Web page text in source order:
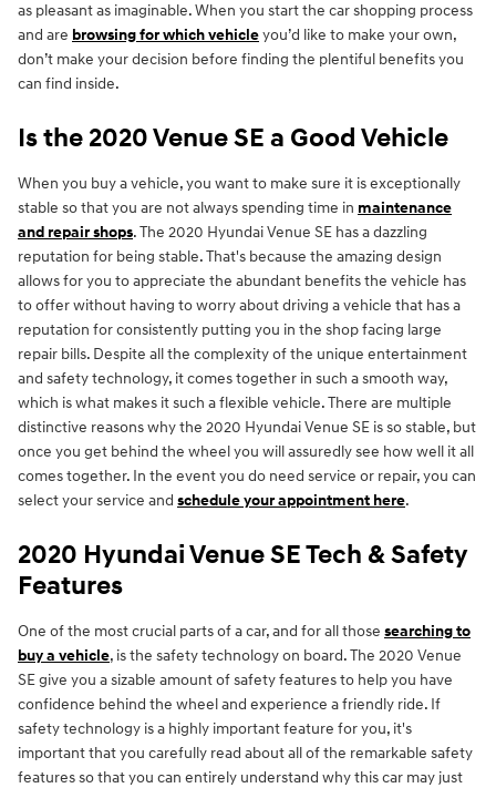
as pleasant as imaginable. When you start the car shopping process
and are browsing for which vehicleyou’d like to make your own,
don’t make your decision before finding the plentiful benefits you
can find inside.
Is the 2020 Venue SE a Good Vehicle
When you buy a vehicle, you want to make sure it is exceptionally
stable so that you are not always spending time in maintenance
and repair shops. The 2020 Hyundai Venue SE has a dazzling
reputation for being stable. That's because the amazing design
allows for you to appreciate the abundant benefits the vehicle has
to offer without having to worry about driving a vehicle that has a
reputation for consistently putting you in the shop facing large
repair bills. Despite all the complexity of the unique entertainment
and safety technology, it comes together in such a smooth way,
which is what makes it such a flexible vehicle. There are multiple
distinctive reasons why the 2020 Hyundai Venue SE is so stable, but
once you get behind the wheel you will assuredly see how well it all
comes together. In the event you do need service or repair, you can
select your service and schedule your appointment here.
2020 Hyundai Venue SE Tech & Safety
Features
One of the most crucial parts of a car, and for all those searching to
buy a vehicle, is the safety technology on board. The 2020 Venue
SE give you a sizable amount of safety features to help you have
confidence behind the wheel and experience a friendly ride. If
safety technology is a highly important feature for you, it's
important that you carefully read about all of the remarkable safety
features so that you can entirely understand why this car may just